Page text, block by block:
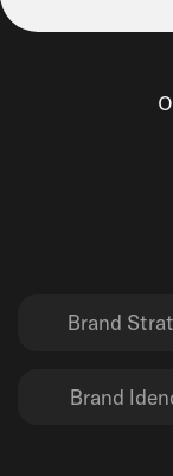
Brand
Brand